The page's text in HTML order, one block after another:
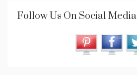
Follow Us On Social Media